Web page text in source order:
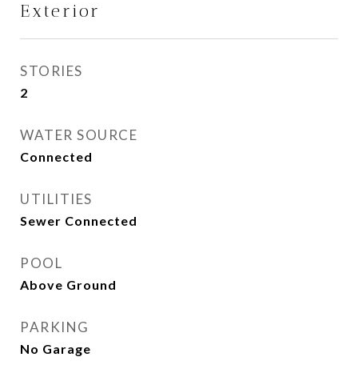
Exterior
STORIES
2
WATER SOURCE
Connected
UTILITIES
Sewer Connected
POOL
Above Ground
PARKING
No Garage